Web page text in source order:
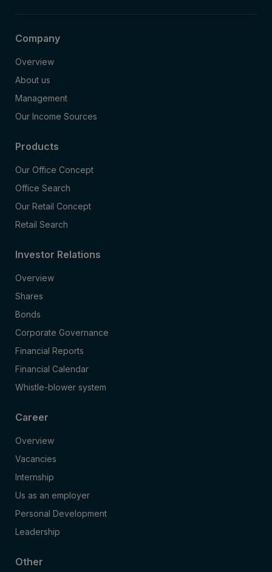
Company
Overview
About us
Management
Our Income Sources
Products
Our Office Concept
Office Search
Our Retail Concept
Retail Search
Investor Relations
Overview
Shares
Bonds
Corporate Governance
Financial Reports
Financial Calendar
Whistle-blower system
Career
Overview
Vacancies
Internship
Us as an employer
Personal Development
Leadership
Other